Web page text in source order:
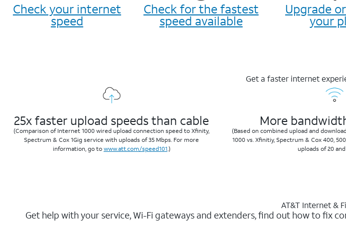
Check your internet
speed
Check for the fastest
speed available
Upgrade
your
Get a faster internet
25x faster upload speeds than cable
(Comparison of Internet 1000 wired upload connection speed to Xfinity,
Spectrum & Cox 1Gig service with uploads of 35 Mbps. For more
information, go to www.att.com/speed101 .)
More
(Based on combined upload and
1000 vs. Xfinitiy, Spectrum & Cox 400,
uploads of 20
AT&T Internet &
Get help with your service, Wi-Fi gateways and extenders, find out how to fix